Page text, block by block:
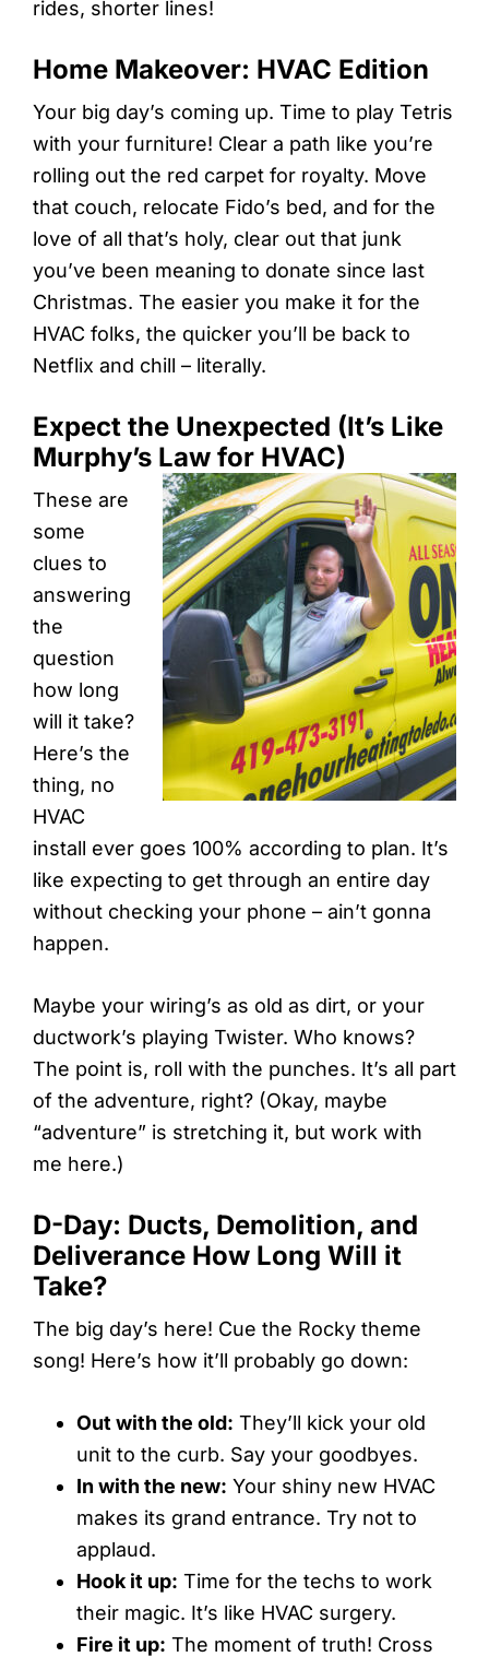
rides, shorter lines!
Home Makeover: HVAC Edition
Your big day’s coming up. Time to play Tetris
with your furniture! Clear a path like you’re
rolling out the red carpet for royalty. Move
that couch, relocate Fido’s bed, and for the
love of all that’s holy, clear out that junk
you’ve been meaning to donate since last
Christmas. The easier you make it for the
HVAC folks, the quicker you’ll be back to
Netflix and chill – literally.
Expect the Unexpected (It’s Like
Murphy’s Law for HVAC)
These are
some
clues to
answering
the
question
how long
will it take?
Here’s the
thing, no
HVAC
install ever goes 100% according to plan. It’s
like expecting to get through an entire day
without checking your phone – ain’t gonna
happen.
Maybe your wiring’s as old as dirt, or your
ductwork’s playing Twister. Who knows?
The point is, roll with the punches. It’s all part
of the adventure, right? (Okay, maybe
“adventure” is stretching it, but work with
me here.)
D-Day: Ducts, Demolition, and
Deliverance How Long Will it
Take?
The big day’s here! Cue the Rocky theme
song! Here’s how it’ll probably go down:
Out with the old: They’ll kick your old
unit to the curb. Say your goodbyes.
In with the new: Your shiny new HVAC
makes its grand entrance. Try not to
applaud.
Hook it up: Time for the techs to work
their magic. It’s like HVAC surgery.
Fire it up: The moment of truth! Cross